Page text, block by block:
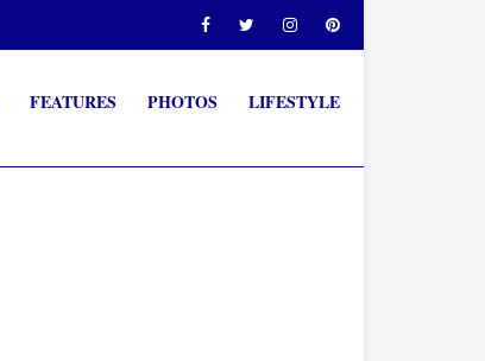
FEATURES PHOTOS LIFESTYLE